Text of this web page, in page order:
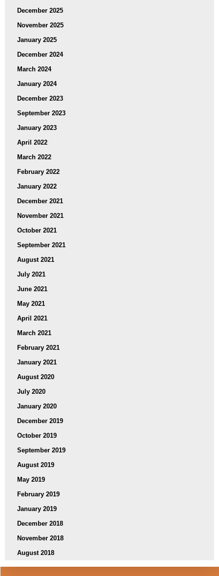
December 2025
November 2025
January 2025
December 2024
March 2024
January 2024
December 2023
September 2023
January 2023
April 2022
March 2022
February 2022
January 2022
December 2021
November 2021
October 2021
September 2021
August 2021
July 2021
June 2021
May 2021
April 2021
March 2021
February 2021
January 2021
August 2020
July 2020
January 2020
December 2019
October 2019
September 2019
August 2019
May 2019
February 2019
January 2019
December 2018
November 2018
August 2018